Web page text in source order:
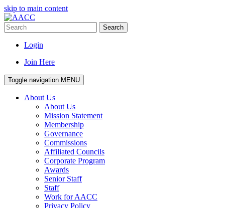
skip to main content
Search
Login
Join Here
Toggle navigation MENU
About Us
About Us
Mission Statement
Membership
Governance
Commissions
Affiliated Councils
Corporate Program
Awards
Senior Staff
Staff
Work for AACC
Privacy Policy